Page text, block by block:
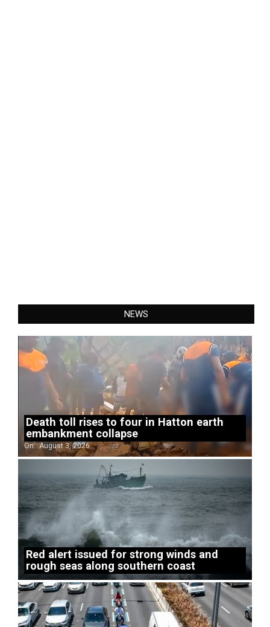
NEWS
Death toll rises to four in Hatton earth
embankment collapse
On: August 3, 2026
Red alert issued for strong winds and
rough seas along southern coast